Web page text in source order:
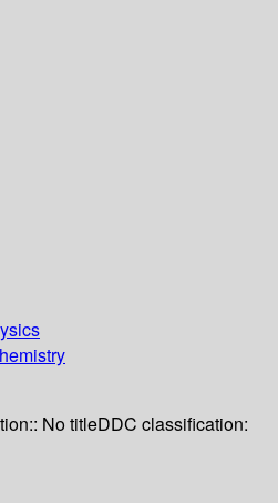
No titleDDC classification: